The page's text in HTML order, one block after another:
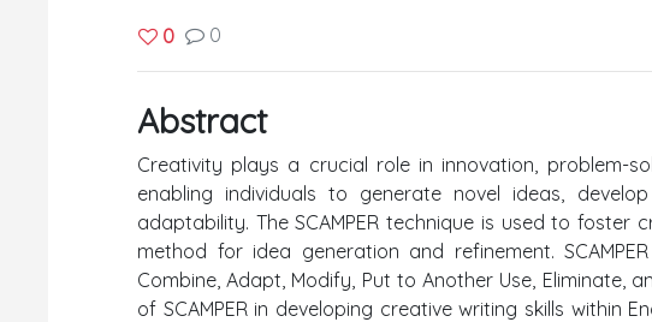
0 0
Abstract
Creativity plays a crucial role in innovation, problem-
enabling individuals to generate novel ideas,
adaptability. The SCAMPER technique is used to
method for idea generation and refinement.
Combine, Adapt, Modify, Put to Another Use, Eliminate,
of SCAMPER in developing creative writing skills within